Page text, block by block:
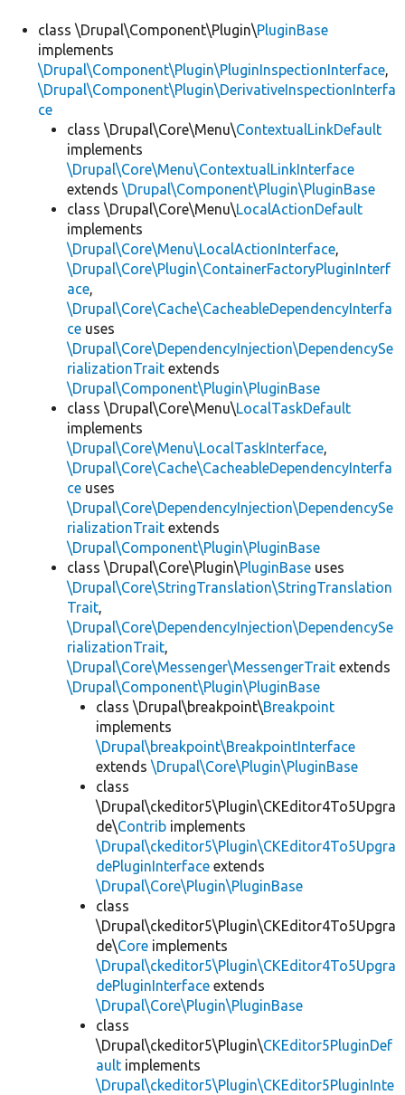
class \Drupal\Component\Plugin\PluginBase
implements
\Drupal\Component\Plugin\PluginInspectionInterface,
\Drupal\Component\Plugin\DerivativeInspectionInterfa
ce
class \Drupal\Core\Menu\ContextualLinkDefault
implements
\Drupal\Core\Menu\ContextualLinkInterface
extends \Drupal\Component\Plugin\PluginBase
class \Drupal\Core\Menu\LocalActionDefault
implements
\Drupal\Core\Menu\LocalActionInterface,
\Drupal\Core\Plugin\ContainerFactoryPluginInterf
ace,
\Drupal\Core\Cache\CacheableDependencyInterfa
ce uses
\Drupal\Core\DependencyInjection\DependencySe
rializationTrait extends
\Drupal\Component\Plugin\PluginBase
class \Drupal\Core\Menu\LocalTaskDefault
implements
\Drupal\Core\Menu\LocalTaskInterface,
\Drupal\Core\Cache\CacheableDependencyInterfa
ce uses
\Drupal\Core\DependencyInjection\DependencySe
rializationTrait extends
\Drupal\Component\Plugin\PluginBase
class \Drupal\Core\Plugin\PluginBase uses
\Drupal\Core\StringTranslation\StringTranslation
Trait,
\Drupal\Core\DependencyInjection\DependencySe
rializationTrait,
\Drupal\Core\Messenger\MessengerTrait extends
\Drupal\Component\Plugin\PluginBase
class \Drupal\breakpoint\Breakpoint
implements
\Drupal\breakpoint\BreakpointInterface
extends \Drupal\Core\Plugin\PluginBase
class
\Drupal\ckeditor5\Plugin\CKEditor4To5Upgra
de\Contrib implements
\Drupal\ckeditor5\Plugin\CKEditor4To5Upgra
dePluginInterface extends
\Drupal\Core\Plugin\PluginBase
class
\Drupal\ckeditor5\Plugin\CKEditor4To5Upgra
de\Core implements
\Drupal\ckeditor5\Plugin\CKEditor4To5Upgra
dePluginInterface extends
\Drupal\Core\Plugin\PluginBase
class
\Drupal\ckeditor5\Plugin\CKEditor5PluginDef
ault implements
\Drupal\ckeditor5\Plugin\CKEditor5PluginInte